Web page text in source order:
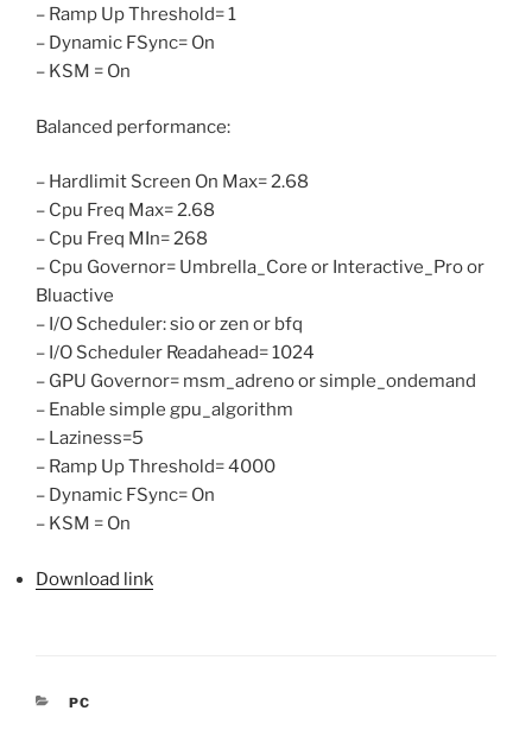
– Ramp Up Threshold= 1
– Dynamic FSync= On
– KSM = On
Balanced performance:
– Hardlimit Screen On Max= 2.68
– Cpu Freq Max= 2.68
– Cpu Freq MIn= 268
– Cpu Governor= Umbrella_Core or Interactive_Pro or
Bluactive
– I/O Scheduler: sio or zen or bfq
– I/O Scheduler Readahead= 1024
– GPU Governor= msm_adreno or simple_ondemand
– Enable simple gpu_algorithm
– Laziness=5
– Ramp Up Threshold= 4000
– Dynamic FSync= On
– KSM = On
Download link
CATEGORIES
PC